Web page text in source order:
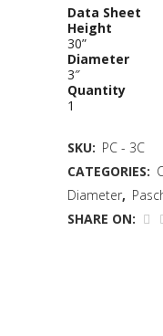
Data Sheet
Height
30”
Diameter
3″
Quantity
1
SKU: PC - 3C
CATEGORIES:
Diameter,
SHARE ON: